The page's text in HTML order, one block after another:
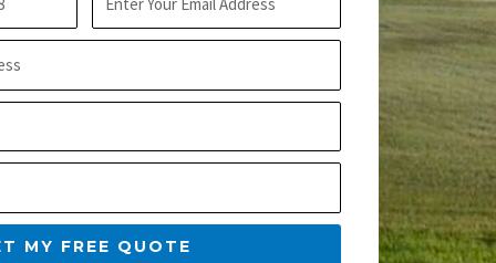
t
a
e
m
i
MY FREE QUOTE